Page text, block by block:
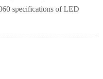
specifications of LED